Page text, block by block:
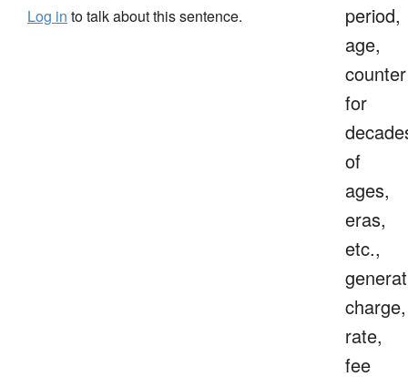
Log in to talk about this sentence.
period,
age,
counter
for
of
ages,
eras,
etc.,
charge,
rate,
fee